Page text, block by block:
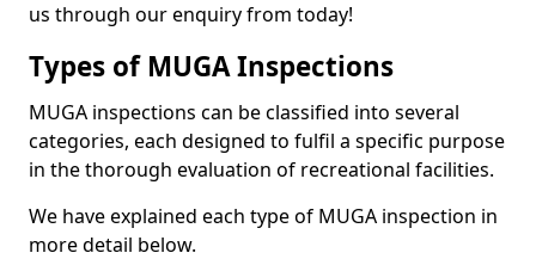
us through our enquiry from today!
Types of MUGA Inspections
MUGA inspections can be classified into several
categories, each designed to fulfil a specific purpose
in the thorough evaluation of recreational facilities.
We have explained each type of MUGA inspection in
more detail below.